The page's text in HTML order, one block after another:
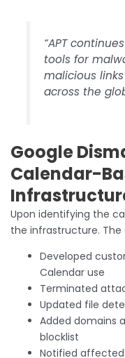
“APT
tools for
malicious
across the
Google
Calendar-
Upon identifying the
the infrastructure. The
Developed
Calendar use
Terminated
Updated file
Added domains
blocklist
Notified affected